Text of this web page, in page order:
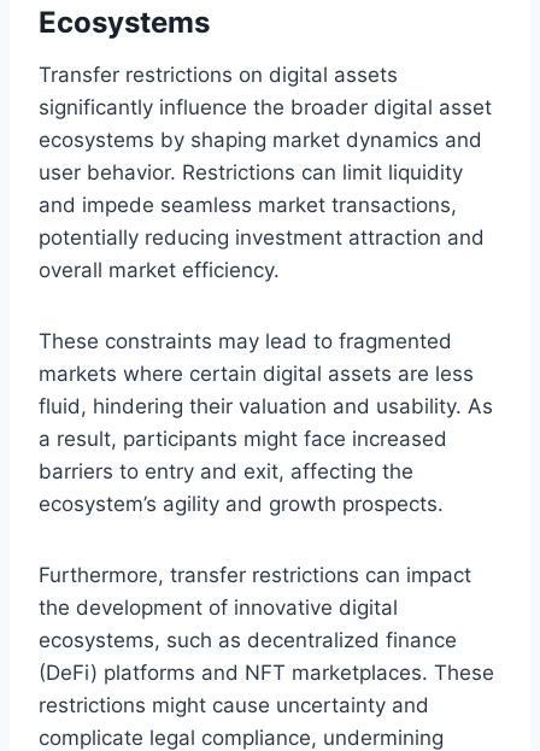
Ecosystems
Transfer restrictions on digital assets
significantly influence the broader digital asset
ecosystems by shaping market dynamics and
user behavior. Restrictions can limit liquidity
and impede seamless market transactions,
potentially reducing investment attraction and
overall market efficiency.
These constraints may lead to fragmented
markets where certain digital assets are less
fluid, hindering their valuation and usability. As
a result, participants might face increased
barriers to entry and exit, affecting the
ecosystem’s agility and growth prospects.
Furthermore, transfer restrictions can impact
the development of innovative digital
ecosystems, such as decentralized finance
(DeFi) platforms and NFT marketplaces. These
restrictions might cause uncertainty and
complicate legal compliance, undermining